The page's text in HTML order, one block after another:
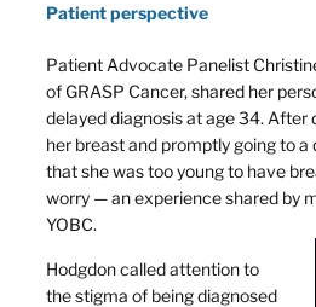
Patient perspective
Patient Advocate Panelist
of GRASP Cancer, shared her
delayed diagnosis at age 34. After
her breast and promptly going to a
that she was too young to have
worry — an experience shared by
YOBC.
Hodgdon called attention to
the stigma of being diagnosed